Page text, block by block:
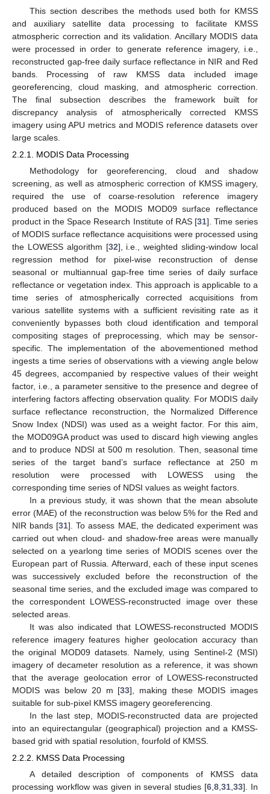
This section describes the methods used both for KMSS
and auxiliary satellite data processing to facilitate KMSS
atmospheric correction and its validation. Ancillary MODIS data
were processed in order to generate reference imagery, i.e.,
reconstructed gap-free daily surface reflectance in NIR and Red
bands. Processing of raw KMSS data included image
georeferencing, cloud masking, and atmospheric correction.
The final subsection describes the framework built for
discrepancy analysis of atmospherically corrected KMSS
imagery using APU metrics and MODIS reference datasets over
large scales.
2.2.1. MODIS Data Processing
Methodology for georeferencing, cloud and shadow
screening, as well as atmospheric correction of KMSS imagery,
required the use of coarse-resolution reference imagery
produced based on the MODIS MOD09 surface reflectance
product in the Space Research Institute of RAS [31]. Time series
of MODIS surface reflectance acquisitions were processed using
the LOWESS algorithm [32], i.e., weighted sliding-window local
regression method for pixel-wise reconstruction of dense
seasonal or multiannual gap-free time series of daily surface
reflectance or vegetation index. This approach is applicable to a
time series of atmospherically corrected acquisitions from
various satellite systems with a sufficient revisiting rate as it
conveniently bypasses both cloud identification and temporal
compositing stages of preprocessing, which may be sensor-
specific. The implementation of the abovementioned method
ingests a time series of observations with a viewing angle below
45 degrees, accompanied by respective values of their weight
factor, i.e., a parameter sensitive to the presence and degree of
interfering factors affecting observation quality. For MODIS daily
surface reflectance reconstruction, the Normalized Difference
Snow Index (NDSI) was used as a weight factor. For this aim,
the MOD09GA product was used to discard high viewing angles
and to produce NDSI at 500 m resolution. Then, seasonal time
series of the target band’s surface reflectance at 250 m
resolution were processed with LOWESS using the
corresponding time series of NDSI values as weight factors.
In a previous study, it was shown that the mean absolute
error (MAE) of the reconstruction was below 5% for the Red and
NIR bands [31]. To assess MAE, the dedicated experiment was
carried out when cloud- and shadow-free areas were manually
selected on a yearlong time series of MODIS scenes over the
European part of Russia. Afterward, each of these input scenes
was successively excluded before the reconstruction of the
seasonal time series, and the excluded image was compared to
the correspondent LOWESS-reconstructed image over these
selected areas.
It was also indicated that LOWESS-reconstructed MODIS
reference imagery features higher geolocation accuracy than
the original MOD09 datasets. Namely, using Sentinel-2 (MSI)
imagery of decameter resolution as a reference, it was shown
that the average geolocation error of LOWESS-reconstructed
MODIS was below 20 m [33], making these MODIS images
suitable for sub-pixel KMSS imagery georeferencing.
In the last step, MODIS-reconstructed data are projected
into an equirectangular (geographical) projection and a KMSS-
based grid with spatial resolution, fourfold of KMSS.
2.2.2. KMSS Data Processing
A detailed description of components of KMSS data
processing workflow was given in several studies [6,8,31,33]. In